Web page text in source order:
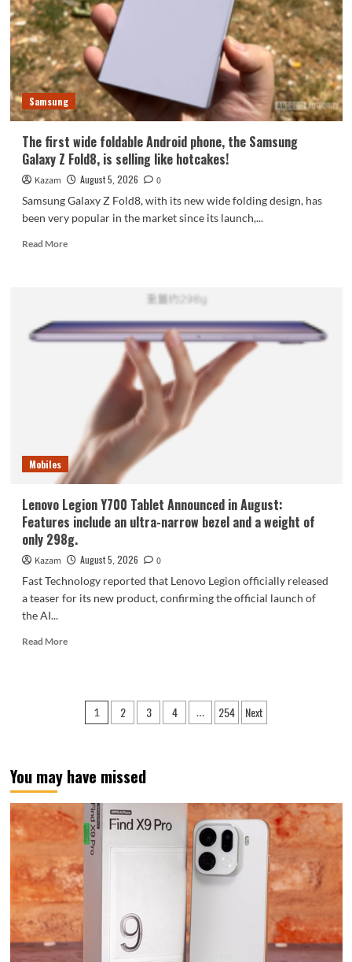
featuring
the
largest
waterdrop
hinge
and
an
18-
dual-
layer
OLED
Samsung
The first wide foldable Android phone, the Samsung
Galaxy Z Fold8, is selling like hotcakes!
Kazam August 5, 2026
0
Samsung Galaxy Z Fold8, with its new wide folding design, has
been very popular in the market since its launch,...
Read MoreRead
foldable
Android
Samsung
Galaxy
Fold8,
selling
like
Mobiles
Lenovo Legion Y700 Tablet Announced in August:
Features include an ultra-narrow bezel and a weight of
only 298g.
Kazam August 5, 2026
0
Fast Technology reported that Lenovo Legion officially released
a teaser for its new product, confirming the official launch of
the AI...
Read MoreRead
Legion
August:
include
an
ultra-
narrow
bezel
and
a
weight
of
only
298g.
Posts
1 2 3 4 … 254 Next
You may have missed